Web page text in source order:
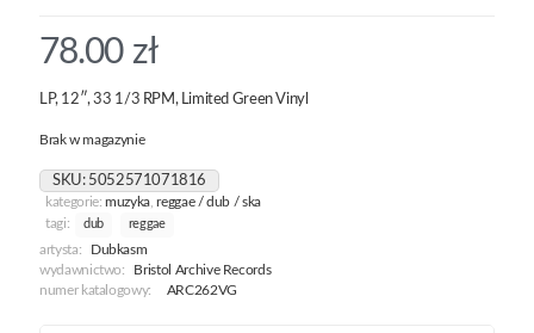
78.00 zł
LP, 12″, 33 1/3 RPM, Limited Green Vinyl
Brak w magazynie
SKU: 5052571071816
kategorie:muzyka ,reggae / dub / ska
tagi:
dub reggae
artysta:
Dubkasm
wydawnictwo:
Bristol Archive Records
numer katalogowy:
ARC262VG